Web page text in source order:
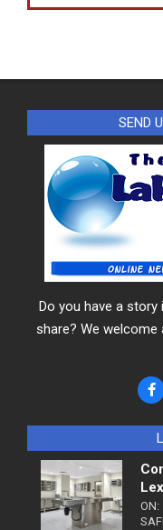
SEND
Do you have a
share? We
ON: